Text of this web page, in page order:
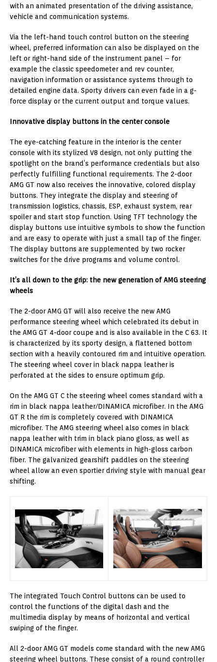
with an animated presentation of the driving assistance,
vehicle and communication systems.
Via the left-hand touch control button on the steering
wheel, preferred information can also be displayed on the
left or right-hand side of the instrument panel – for
example the classic speedometer and rev counter,
navigation information or assistance systems through to
detailed engine data. Sporty drivers can even fade in a g-
force display or the current output and torque values.
Innovative display buttons in the center console
The eye-catching feature in the interior is the center
console with its stylized V8 design, not only putting the
spotlight on the brand’s performance credentials but also
perfectly fulfilling functional requirements. The 2-door
AMG GT now also receives the innovative, colored display
buttons. They integrate the display and steering of
transmission logistics, chassis, ESP, exhaust system, rear
spoiler and start stop function. Using TFT technology the
display buttons use intuitive symbols to show the function
and are easy to operate with just a small tap of the finger.
The display buttons are supplemented by two rocker
switches for the drive programs and volume control.
It’s all down to the grip: the new generation of AMG steering
wheels
The 2-door AMG GT will also receive the new AMG
performance steering wheel which celebrated its debut in
the AMG GT 4-door coupe and is also available in the C 63. It
is characterized by its sporty design, a flattened bottom
section with a heavily contoured rim and intuitive operation.
The steering wheel cover in black nappa leather is
perforated at the sides to ensure optimum grip.
On the AMG GT C the steering wheel comes standard with a
rim in black nappa leather/DINAMICA microfiber. In the AMG
GT R the rim is completely covered with DINAMICA
microfiber. The AMG steering wheel also comes in black
nappa leather with trim in black piano gloss, as well as
DINAMICA microfiber with elements in high-gloss carbon
fiber. The galvanized gearshift paddles on the steering
wheel allow an even sportier driving style with manual gear
shifting.
The integrated Touch Control buttons can be used to
control the functions of the digital dash and the
multimedia display by means of horizontal and vertical
swiping of the finger.
All 2-door AMG GT models come standard with the new AMG
steering wheel buttons. These consist of a round controller